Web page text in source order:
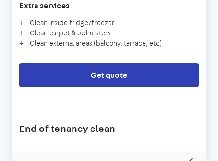
Extra services
Clean inside fridge/freezer
Clean carpet & upholstery
Clean external areas (balcony, terrace, etc)
Get quote
End of tenancy clean